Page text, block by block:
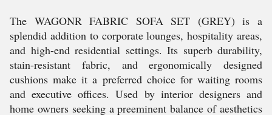
The WAGONR FABRIC SOFA SET (GREY) is a
splendid addition to corporate lounges, hospitality areas,
and high-end residential settings. Its superb durability,
stain-resistant fabric, and ergonomically designed
cushions make it a preferred choice for waiting rooms
and executive offices. Used by interior designers and
home owners seeking a preeminent balance of aesthetics